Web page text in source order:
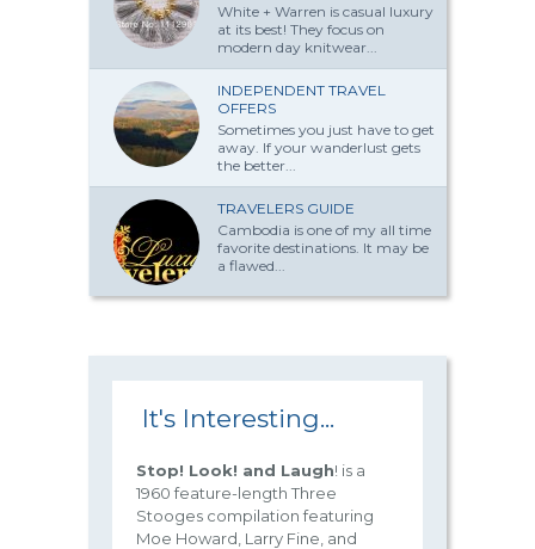
White + Warren is casual luxury
at its best! They focus on
modern day knitwear...
INDEPENDENT TRAVEL
OFFERS
Sometimes you just have to get
away. If your wanderlust gets
the better...
TRAVELERS GUIDE
Cambodia is one of my all time
favorite destinations. It may be
a flawed...
It's Interesting...
Stop! Look! and Laugh! is a
1960 feature-length Three
Stooges compilation featuring
Moe Howard, Larry Fine, and